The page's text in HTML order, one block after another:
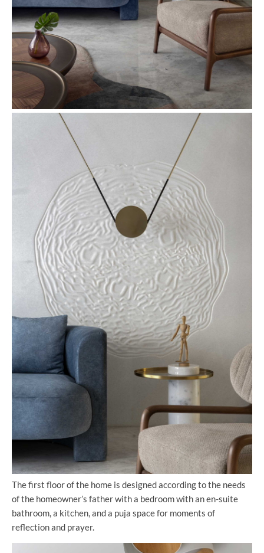
The first floor of the home is designed according to the needs
of the homeowner’s father with a bedroom with an en-suite
bathroom, a kitchen, and a puja space for moments of
reflection and prayer.